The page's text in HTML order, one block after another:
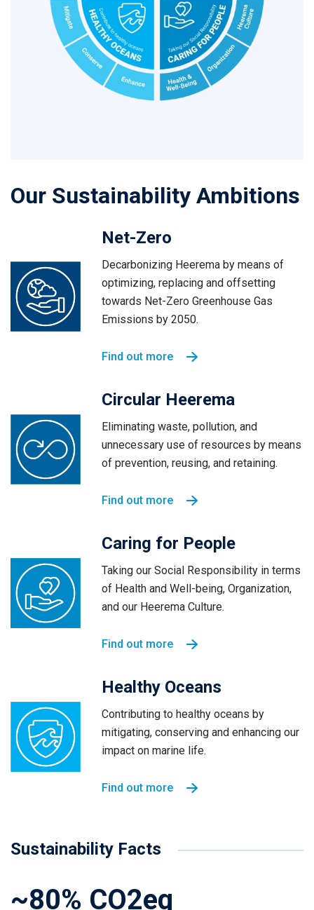
Our Sustainability Ambitions
Net-Zero
Decarbonizing Heerema by means of
optimizing, replacing and offsetting
towards Net-Zero Greenhouse Gas
Emissions by 2050.
Find out more
Circular Heerema
Eliminating waste, pollution, and
unnecessary use of resources by means
of prevention, reusing, and retaining.
Find out more
Caring for People
Taking our Social Responsibility in terms
of Health and Well-being, Organization,
and our Heerema Culture.
Find out more
Healthy Oceans
Contributing to healthy oceans by
mitigating, conserving and enhancing our
impact on marine life.
Find out more
Sustainability Facts
~80% CO2eq